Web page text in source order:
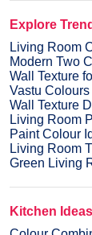
Explore
Living Room
Modern Two
Wall Texture
Vastu
Wall Texture
Living Room
Paint Colour
Living Room
Green Living
Kitchen